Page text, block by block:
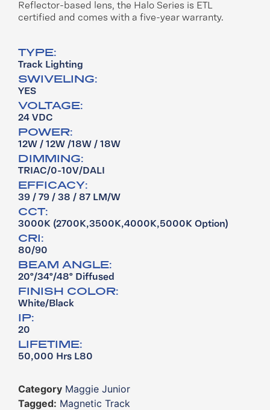
Reflector-based lens, the Halo Series is ETL
certified and comes with a five-year warranty.
TYPE:
Track Lighting
SWIVELING:
YES
VOLTAGE:
24 VDC
POWER:
12W / 12W /18W / 18W
DIMMING:
TRIAC/0-10V/DALI
EFFICACY:
39 / 79 / 38 / 87 LM/W
CCT:
3000K (2700K,3500K,4000K,5000K Option)
CRI:
80/90
BEAM ANGLE:
20°/34°/48° Diffused
FINISH COLOR:
White/Black
IP:
20
LIFETIME:
50,000 Hrs L80
Category Maggie Junior
Tagged: Magnetic Track